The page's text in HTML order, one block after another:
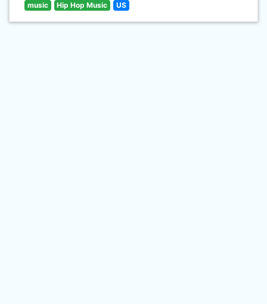
music Hip Hop Music US